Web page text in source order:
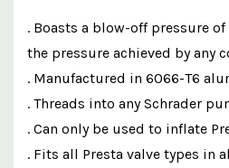
. Boasts a blow-off pressure
the pressure achieved by any
. Manufactured in 6066-T6
. Threads into any Schrader
. Can only be used to inflate
. Fits all Presta valve types in